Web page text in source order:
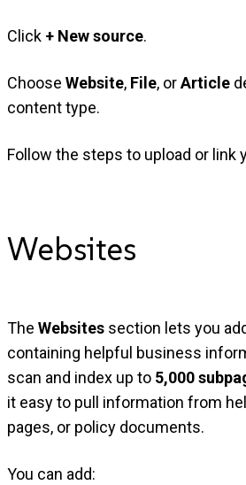
Click + New source.
Choose Website, File, orArticle
content type.
Follow the steps to upload or link
Websites
The Websites section lets you
containing helpful business
scan and index up to 5,000
it easy to pull information from
pages, or policy documents.
You can add: